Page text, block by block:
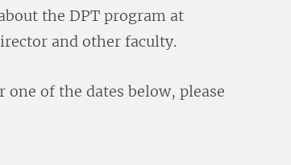
the DPT program at
and other faculty.
of the dates below, please